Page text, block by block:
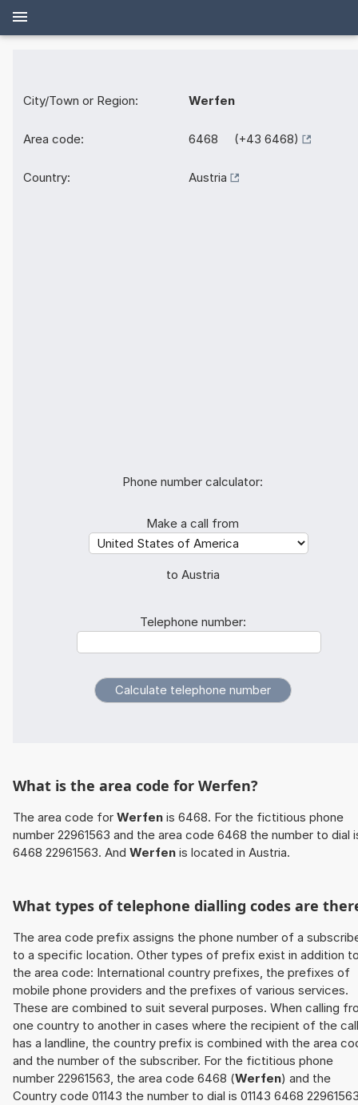
City/Town or Region: Werfen
Area code: 6468 (+43 6468)
Country: Austria
Phone number calculator:
Make a call from
to Austria
Telephone number:
What is the area code for Werfen?
The area code for Werfen is 6468. For the fictitious phone
number 22961563 and the area code 6468 the number to dial
6468 22961563. And Werfen is located in Austria.
What types of telephone dialling codes are
The area code prefix assigns the phone number of a
to a specific location. Other types of prefix exist in addition
the area code: International country prefixes, the prefixes of
mobile phone providers and the prefixes of various services.
These are combined to suit several purposes. When calling
one country to another in cases where the recipient of the call
has a landline, the country prefix is combined with the area
and the number of the subscriber. For the fictitious phone
number 22961563, the area code 6468 (Werfen) and the
Country code 01143 the number to dial is 01143 6468